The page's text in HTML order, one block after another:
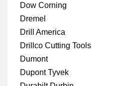
Dow Corning
Dremel
Drill America
Drillco Cutting Tools
Dumont
Dupont Tyvek